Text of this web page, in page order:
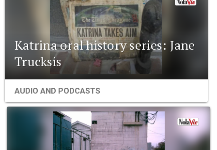
Katrina oral history series: Jane
Trucksis
AUDIO AND PODCASTS